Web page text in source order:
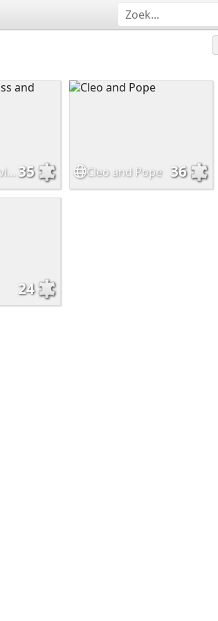
Jonathan Daviss and Carlacia Grant 35 Cleo and Pope 36
24